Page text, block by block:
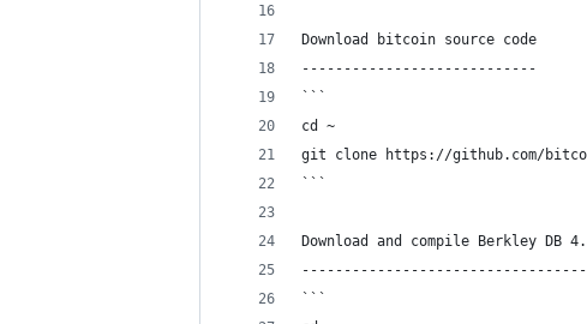
Download bitcoin source code
----------------------------
```
cd ~
git clone https://github.com/
```
Download and compile Berkley DB
```